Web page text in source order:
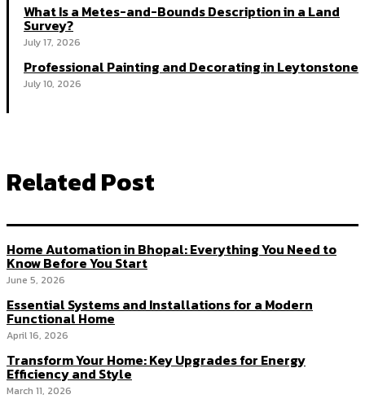
What Is a Metes-and-Bounds Description in a Land
Survey?
July 17, 2026
Professional Painting and Decorating in Leytonstone
July 10, 2026
Related Post
Home Automation in Bhopal: Everything You Need to
Know Before You Start
June 5, 2026
Essential Systems and Installations for a Modern
Functional Home
April 16, 2026
Transform Your Home: Key Upgrades for Energy
Efficiency and Style
March 11, 2026